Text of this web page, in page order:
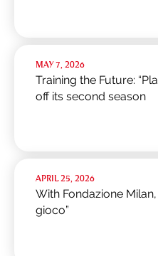
MAY 7, 2026
Training the Future:
off its second season
APRIL 25, 2026
With Fondazione
gioco”